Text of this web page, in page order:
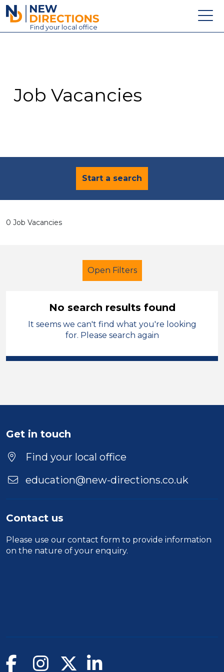
New Directions Education Ltd
Find your local office
Contact
Job Vacancies
Start a search
0 Job Vacancies
Open Filters
Secondary Education
Caretaker
Position
Location
No search results found
It seems we can't find what you're looking
for. Please search again
Get in touch
Find your local office
education@new-directions.co.uk
Contact us
Please use our contact form to provide information
on the nature of your enquiry.